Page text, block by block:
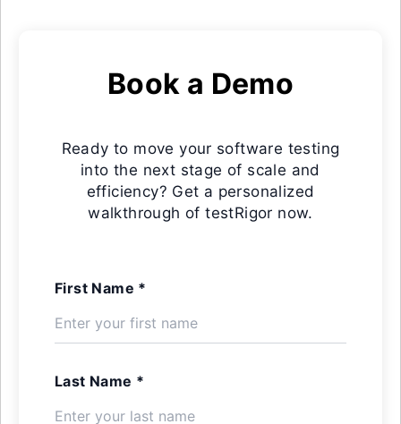
Book a Demo
Ready to move your software testing
into the next stage of scale and
efficiency? Get a personalized
walkthrough of testRigor now.
First Name *
Last Name *